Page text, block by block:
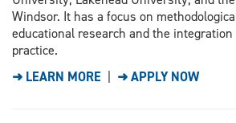
Windsor. It has a focus on
educational research and the
practice.
➜ LEARN MORE | ➜ APPLY NOW